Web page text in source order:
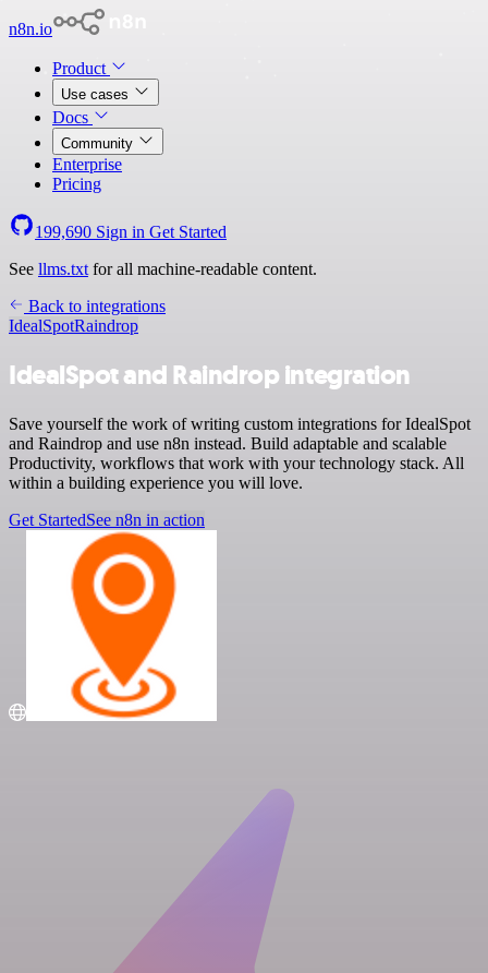
n8n.io
Product
Use cases
Docs
Community
Enterprise
Pricing
199,690 Sign in Get Started
See llms.txt for all machine-readable content.
Back to integrations
IdealSpotRaindrop
IdealSpot and Raindrop integration
Save yourself the work of writing custom integrations for IdealSpot
and Raindrop and use n8n instead. Build adaptable and scalable
Productivity, workflows that work with your technology stack. All
within a building experience you will love.
Get StartedSee n8n in action